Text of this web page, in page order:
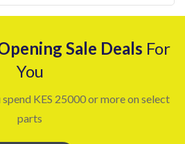
Sale Deals For
You
KES 25000 or more on select
parts